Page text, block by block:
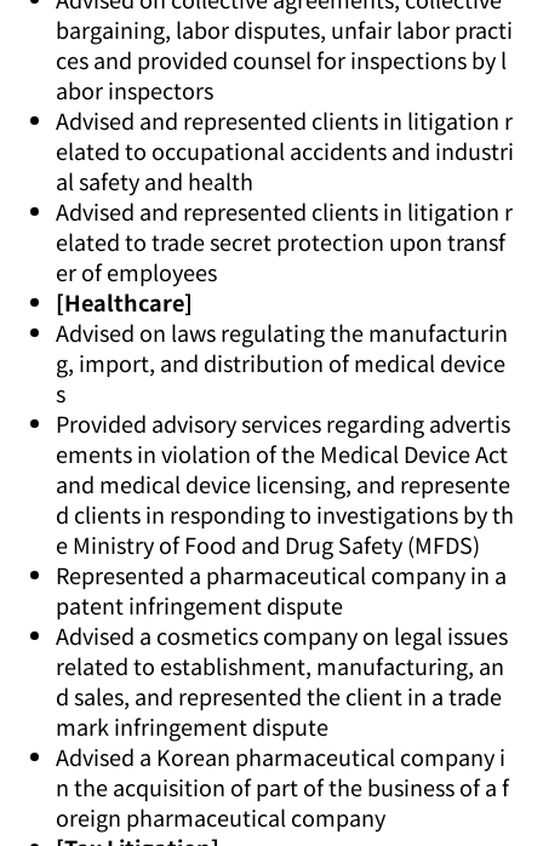
bargaining, labor disputes, unfair labor practi
ces and provided counsel for inspections by l
abor inspectors
Advised and represented clients in litigation r
elated to occupational accidents and industri
al safety and health
Advised and represented clients in litigation r
elated to trade secret protection upon transf
er of employees
[Healthcare]
Advised on laws regulating the manufacturin
g, import, and distribution of medical device
s
Provided advisory services regarding advertis
ements in violation of the Medical Device Act
and medical device licensing, and represente
d clients in responding to investigations by th
e Ministry of Food and Drug Safety (MFDS)
Represented a pharmaceutical company in a
patent infringement dispute
Advised a cosmetics company on legal issues
related to establishment, manufacturing, an
d sales, and represented the client in a trade
mark infringement dispute
Advised a Korean pharmaceutical company i
n the acquisition of part of the business of a f
oreign pharmaceutical company